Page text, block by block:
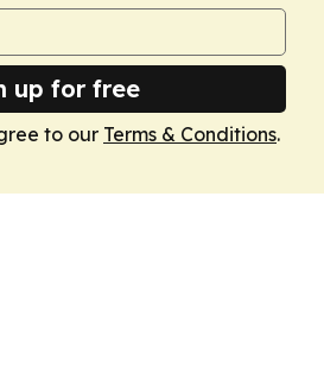
up for free
to our Terms & Conditions.